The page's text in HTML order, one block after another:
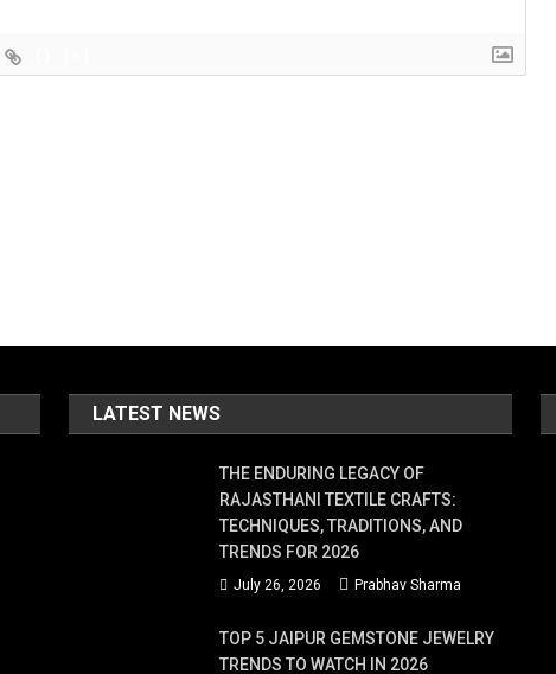
LATEST NEWS
THE ENDURING LEGACY OF
RAJASTHANI TEXTILE CRAFTS:
TECHNIQUES, TRADITIONS, AND
TRENDS FOR 2026
July 26, 2026 Prabhav Sharma
TOP 5 JAIPUR GEMSTONE JEWELRY
TRENDS TO WATCH IN 2026